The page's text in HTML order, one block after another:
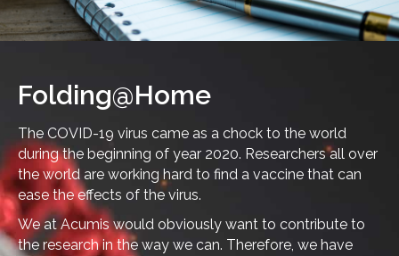
Folding@Home
The COVID-19 virus came as a chock to the world
during the beginning of year 2020. Researchers all over
the world are working hard to find a vaccine that can
ease the effects of the virus.
We at Acumis would obviously want to contribute to
the research in the way we can. Therefore, we have